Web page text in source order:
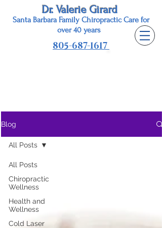
Dr. Valerie Girard
Santa Barbara Family Chiropractic Care for
over 40 years
805-687-1617
Blog
All Posts
Chiropractic
Wellness
Health and
Wellness
Cold Laser
All Posts